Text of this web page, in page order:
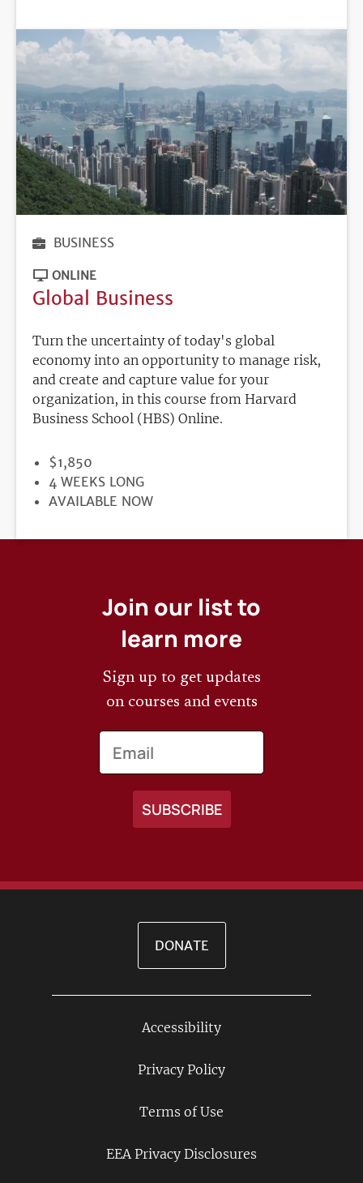
BUSINESS
ONLINE
Global Business
Turn the uncertainty of today's global
economy into an opportunity to manage risk,
and create and capture value for your
organization, in this course from Harvard
Business School (HBS) Online.
PRICE
$1,850
DURATION
4 WEEKS LONG
REGISTRATION
AVAILABLE NOW
Join our list to
learn more
Sign up to get updates
on courses and events
DONATE
Accessibility
Privacy Policy
Terms of Use
EEA Privacy Disclosures